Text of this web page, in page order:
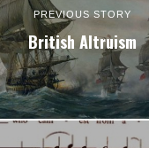
PREVIOUS STORY
British Altruism